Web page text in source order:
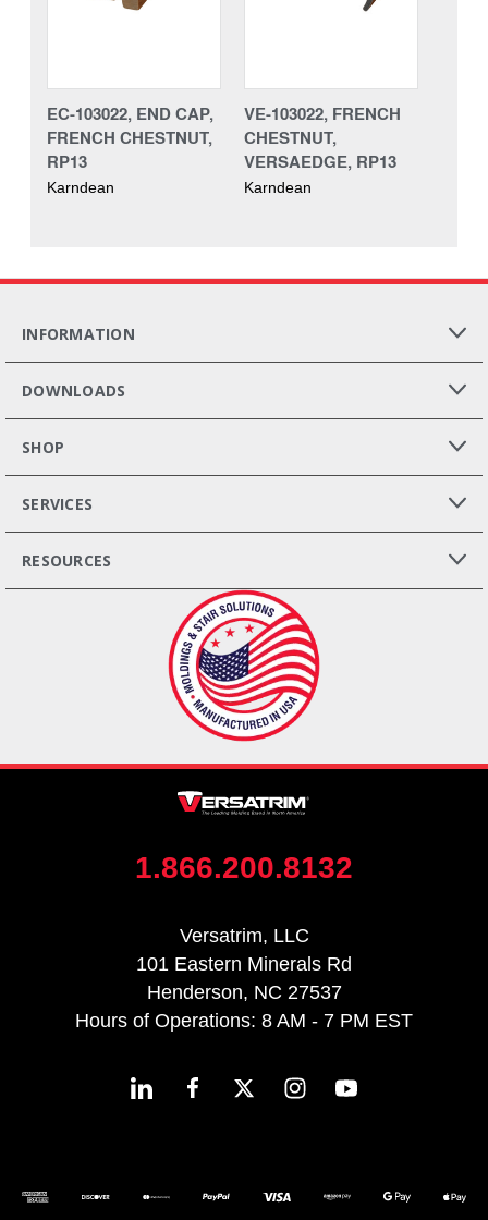
EC-103022, END CAP,
FRENCH CHESTNUT,
RP13
Karndean
VE-103022, FRENCH
CHESTNUT,
VERSAEDGE, RP13
Karndean
INFORMATION
DOWNLOADS
SHOP
SERVICES
RESOURCES
1.866.200.8132
Versatrim, LLC
101 Eastern Minerals Rd
Henderson, NC 27537
Hours of Operations: 8 AM - 7 PM EST